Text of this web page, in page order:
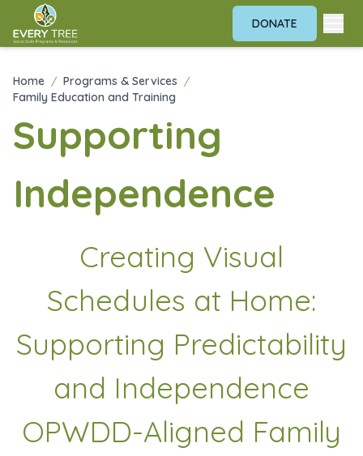
DONATE
Home / Programs & Services /
Family Education and Training
Supporting
Independence
Creating Visual
Schedules at Home:
Supporting Predictability
and Independence
OPWDD-Aligned Family